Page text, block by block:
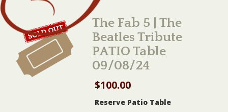
The Fab 5 | The
Beatles Tribute
PATIO Table
09/08/24
$100.00
Reserve Patio Table